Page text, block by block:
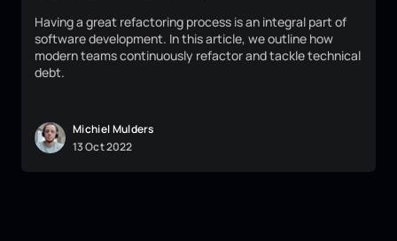
Having a great refactoring process is an integral part of
software development. In this article, we outline how
modern teams continuously refactor and tackle technical
debt.
Michiel Mulders
13Oct2022